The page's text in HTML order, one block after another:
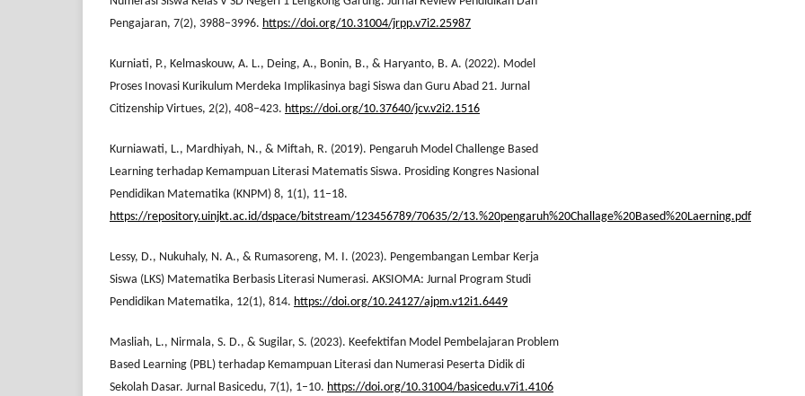
Pengajaran, 7(2), 3988–3996. https://doi.org/10.31004/jrpp.v7i2.25987
Kurniati, P., Kelmaskouw, A. L., Deing, A., Bonin, B., & Haryanto, B. A. (2022). Model
Proses Inovasi Kurikulum Merdeka Implikasinya bagi Siswa dan Guru Abad 21. Jurnal
Citizenship Virtues, 2(2), 408–423. https://doi.org/10.37640/jcv.v2i2.1516
Kurniawati, L., Mardhiyah, N., & Miftah, R. (2019). Pengaruh Model Challenge Based
Learning terhadap Kemampuan Literasi Matematis Siswa. Prosiding Kongres Nasional
Pendidikan Matematika (KNPM) 8, 1(1), 11–18.
https://repository.uinjkt.ac.id/dspace/bitstream/123456789/70635/2/13.%20pengaruh%20Challage%20Based%20Laerning.pdf
Lessy, D., Nukuhaly, N. A., & Rumasoreng, M. I. (2023). Pengembangan Lembar Kerja
Siswa (LKS) Matematika Berbasis Literasi Numerasi. AKSIOMA: Jurnal Program Studi
Pendidikan Matematika, 12(1), 814. https://doi.org/10.24127/ajpm.v12i1.6449
Masliah, L., Nirmala, S. D., & Sugilar, S. (2023). Keefektifan Model Pembelajaran Problem
Based Learning (PBL) terhadap Kemampuan Literasi dan Numerasi Peserta Didik di
Sekolah Dasar. Jurnal Basicedu, 7(1), 1–10. https://doi.org/10.31004/basicedu.v7i1.4106